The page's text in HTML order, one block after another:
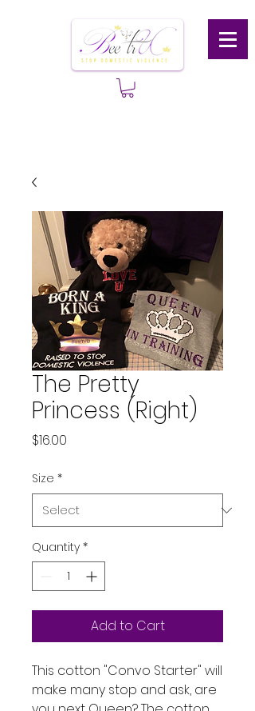
The Pretty
Princess (Right)
$16.00
Size *
Quantity *
Add to Cart
This cotton "Convo Starter" will
make many stop and ask, are